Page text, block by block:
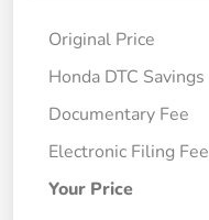
Original Price
Honda DTC Savings
Documentary Fee
Electronic Filing Fee
Your Price